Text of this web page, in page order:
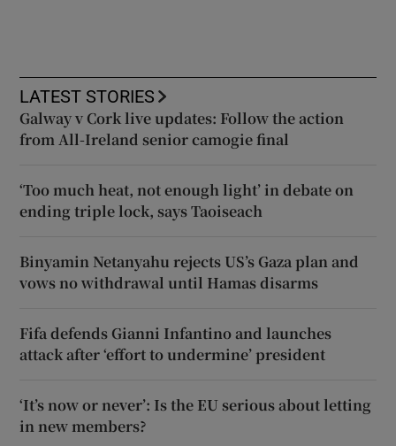
LATEST STORIES
Galway v Cork live updates: Follow the action
from All-Ireland senior camogie final
‘Too much heat, not enough light’ in debate on
ending triple lock, says Taoiseach
Binyamin Netanyahu rejects US’s Gaza plan and
vows no withdrawal until Hamas disarms
Fifa defends Gianni Infantino and launches
attack after ‘effort to undermine’ president
‘It’s now or never’: Is the EU serious about letting
in new members?